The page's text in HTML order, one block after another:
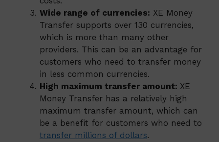
Wide range of currencies: XE Money
Transfer supports over 130 currencies,
which is more than many other
providers. This can be an advantage for
customers who need to transfer money
in less common currencies.
High maximum transfer amount: XE
Money Transfer has a relatively high
maximum transfer amount, which can
be a benefit for customers who need to
transfer millions of dollars.